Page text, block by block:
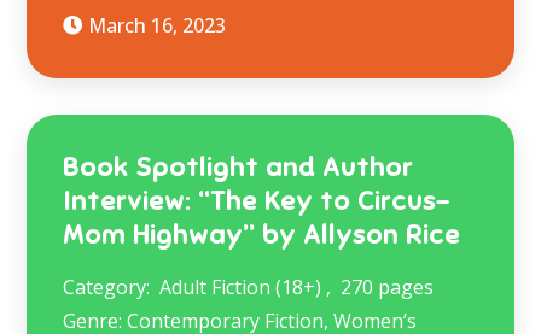
March 16, 2023
Book Spotlight and Author
Interview: “The Key to Circus-
Mom Highway” by Allyson Rice
Category: Adult Fiction (18+) , 270 pages
Genre: Contemporary Fiction, Women’s